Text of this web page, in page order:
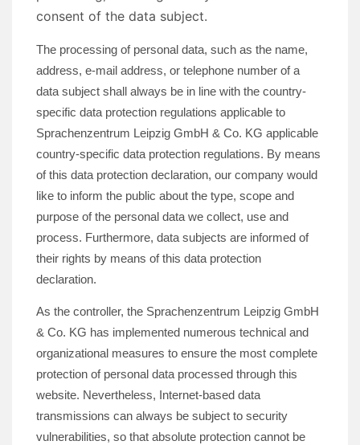
consent of the data subject.
The processing of personal data, such as the name,
address, e-mail address, or telephone number of a
data subject shall always be in line with the country-
specific data protection regulations applicable to
Sprachenzentrum Leipzig GmbH & Co. KG applicable
country-specific data protection regulations. By means
of this data protection declaration, our company would
like to inform the public about the type, scope and
purpose of the personal data we collect, use and
process. Furthermore, data subjects are informed of
their rights by means of this data protection
declaration.
As the controller, the Sprachenzentrum Leipzig GmbH
& Co. KG has implemented numerous technical and
organizational measures to ensure the most complete
protection of personal data processed through this
website. Nevertheless, Internet-based data
transmissions can always be subject to security
vulnerabilities, so that absolute protection cannot be